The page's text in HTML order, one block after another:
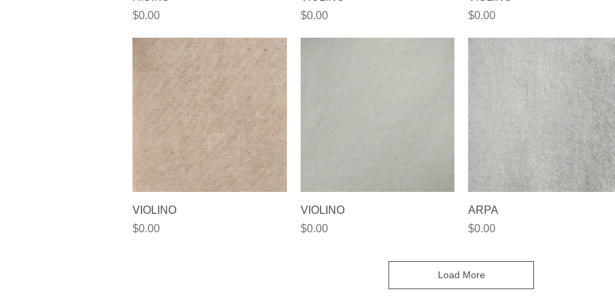
Price
$0.00
Price
$0.00
Price
$0.00
VIOLINO
Price
$0.00
VIOLINO
Price
$0.00
ARPA
Price
$0.00
Load More